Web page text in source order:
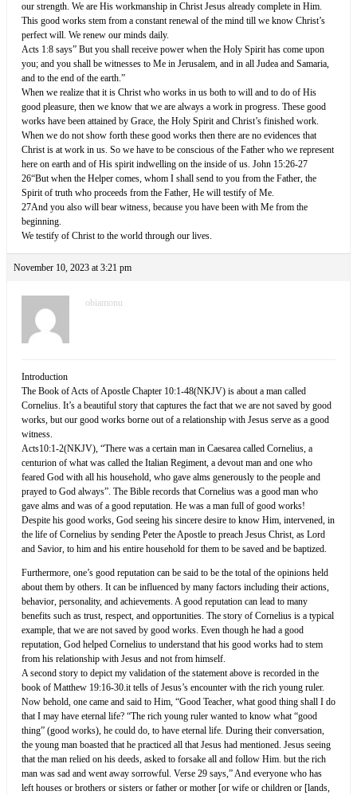
our strength. We are His workmanship in Christ Jesus already complete in Him.
This good works stem from a constant renewal of the mind till we know Christ’s
perfect will. We renew our minds daily.
Acts 1:8 says” But you shall receive power when the Holy Spirit has come upon
you; and you shall be witnesses to Me in Jerusalem, and in all Judea and Samaria,
and to the end of the earth.”
When we realize that it is Christ who works in us both to will and to do of His
good pleasure, then we know that we are always a work in progress. These good
works have been attained by Grace, the Holy Spirit and Christ’s finished work.
When we do not show forth these good works then there are no evidences that
Christ is at work in us. So we have to be conscious of the Father who we represent
here on earth and of His spirit indwelling on the inside of us. John 15:26-27
26“But when the Helper comes, whom I shall send to you from the Father, the
Spirit of truth who proceeds from the Father, He will testify of Me.
27And you also will bear witness, because you have been with Me from the
beginning.
We testify of Christ to the world through our lives.
November 10, 2023 at 3:21 pm
obiamonu
Introduction
The Book of Acts of Apostle Chapter 10:1-48(NKJV) is about a man called
Cornelius. It’s a beautiful story that captures the fact that we are not saved by good
works, but our good works borne out of a relationship with Jesus serve as a good
witness.
Acts10:1-2(NKJV), “There was a certain man in Caesarea called Cornelius, a
centurion of what was called the Italian Regiment, a devout man and one who
feared God with all his household, who gave alms generously to the people and
prayed to God always”. The Bible records that Cornelius was a good man who
gave alms and was of a good reputation. He was a man full of good works!
Despite his good works, God seeing his sincere desire to know Him, intervened, in
the life of Cornelius by sending Peter the Apostle to preach Jesus Christ, as Lord
and Savior, to him and his entire household for them to be saved and be baptized.
Furthermore, one’s good reputation can be said to be the total of the opinions held
about them by others. It can be influenced by many factors including their actions,
behavior, personality, and achievements. A good reputation can lead to many
benefits such as trust, respect, and opportunities. The story of Cornelius is a typical
example, that we are not saved by good works. Even though he had a good
reputation, God helped Cornelius to understand that his good works had to stem
from his relationship with Jesus and not from himself.
A second story to depict my validation of the statement above is recorded in the
book of Matthew 19:16-30.it tells of Jesus’s encounter with the rich young ruler.
Now behold, one came and said to Him, “Good Teacher, what good thing shall I do
that I may have eternal life? “The rich young ruler wanted to know what “good
thing” (good works), he could do, to have eternal life. During their conversation,
the young man boasted that he practiced all that Jesus had mentioned. Jesus seeing
that the man relied on his deeds, asked to forsake all and follow Him. but the rich
man was sad and went away sorrowful. Verse 29 says,” And everyone who has
left houses or brothers or sisters or father or mother [or wife or children or [lands,